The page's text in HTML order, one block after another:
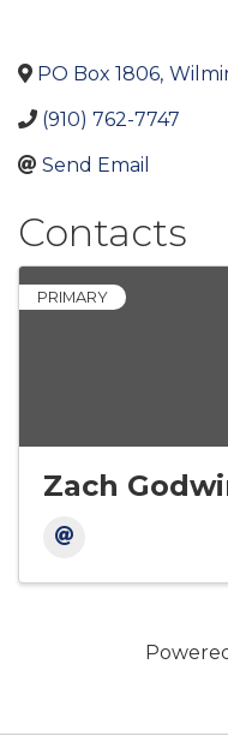
PO Box 1806,
(910) 762-7747
Send Email
Contacts
PRIMARY
Zach